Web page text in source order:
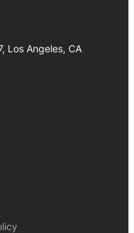
Los Angeles, CA